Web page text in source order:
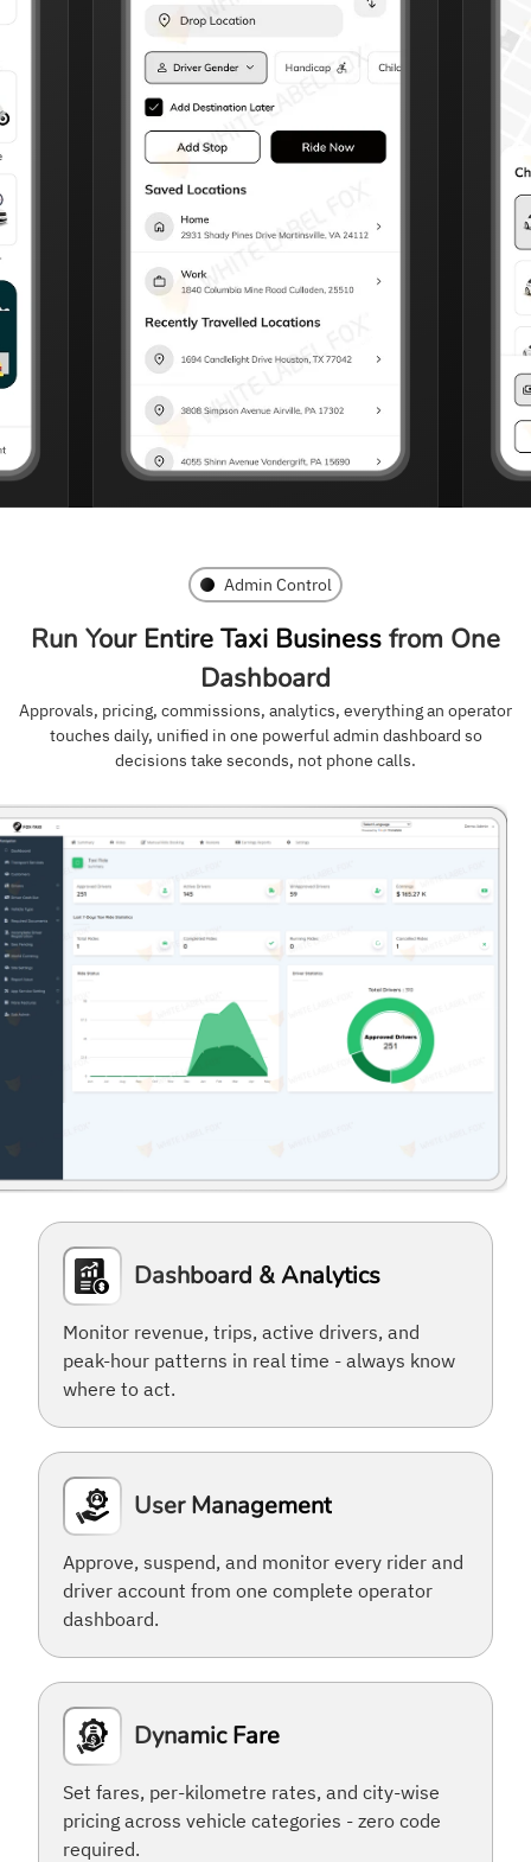
Admin Control
Run Your Entire Taxi Business from One
Dashboard
Approvals, pricing, commissions, analytics, everything an operator
touches daily, unified in one powerful admin dashboard so
decisions take seconds, not phone calls.
Dashboard & Analytics
Monitor revenue, trips, active drivers, and
peak-hour patterns in real time - always know
where to act.
User Management
Approve, suspend, and monitor every rider and
driver account from one complete operator
dashboard.
Dynamic Fare
Set fares, per-kilometre rates, and city-wise
pricing across vehicle categories - zero code
required.